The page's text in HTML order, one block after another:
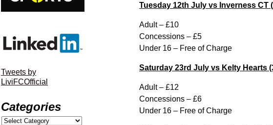
Tuesday 12th July vs Inverness CT
Adult – £10
Concessions – £5
Under 16 – Free of Charge
Saturday 23rd July vs Kelty Hearts
Adult – £12
Concessions – £6
Under 16 – Free of Charge
Tweets by
LiviFCOfficial
Categories